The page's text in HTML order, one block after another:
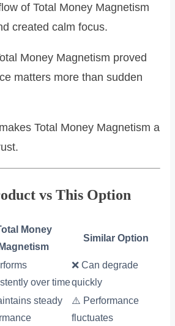
of Total Money Magnetism
created calm focus.
Money Magnetism proved
matters more than sudden
Total Money Magnetism a
vs This Option
Money
Magnetism
Similar Option
over time
❌ Can degrade
quickly
steady
⚠️ Performance
fluctuates